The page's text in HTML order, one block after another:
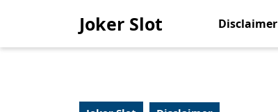
Joker Slot Disclaimer